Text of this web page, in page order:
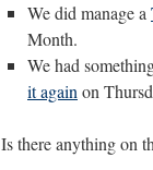
We did manage a
Month.
We had
it again on
Is there anything on